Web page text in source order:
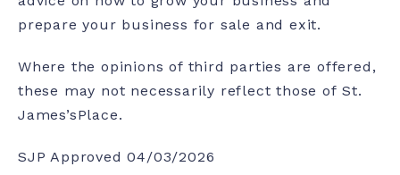
prepare your business for sale and exit.
Where the opinions of third parties are offered,
these may not necessarily reflect those of St.
James’sPlace.
SJP Approved 04/03/2026